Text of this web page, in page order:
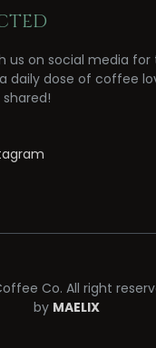
us on social media for
daily dose of coffee
Co. All right
by MAELIX